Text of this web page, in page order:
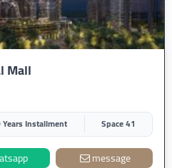
Mall
Years Installment Space 41
message